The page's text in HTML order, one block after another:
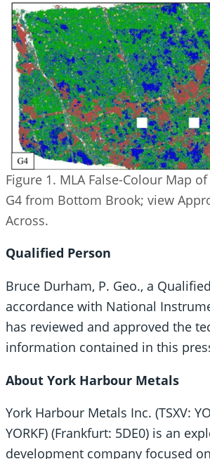
Figure 1. MLA False-Colour Map
G4 from Bottom Brook; view
Across.
Qualified Person
Bruce Durham, P. Geo., a
accordance with National
has reviewed and approved the
information contained in this
About York Harbour Metals
York Harbour Metals Inc. (TSXV:
YORKF) (Frankfurt: 5DE0) is an
development company focused